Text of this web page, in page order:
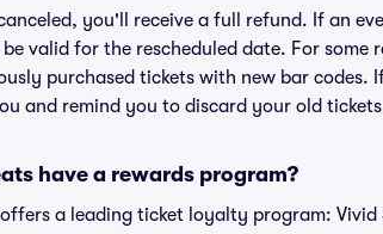
you'll receive a full refund. If an
valid for the rescheduled date. For some
purchased tickets with new bar
and remind you to discard your old
have a rewards program?
offers a leading ticket loyalty program: